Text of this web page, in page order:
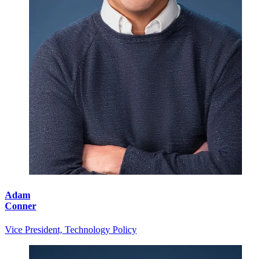
Adam
Conner
Vice President, Technology Policy